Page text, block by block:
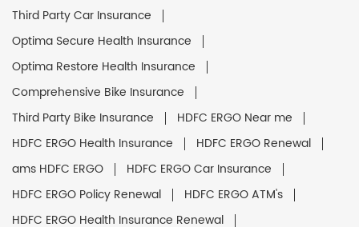
Third Party Car Insurance
Optima Secure Health Insurance
Optima Restore Health Insurance
Comprehensive Bike Insurance
Third Party Bike Insurance
HDFC ERGO Near me
HDFC ERGO Health Insurance
HDFC ERGO Renewal
ams HDFC ERGO
HDFC ERGO Car Insurance
HDFC ERGO Policy Renewal
HDFC ERGO ATM's
HDFC ERGO Health Insurance Renewal